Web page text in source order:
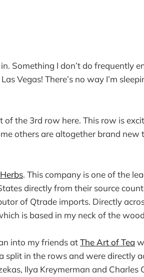
Something I don’t do frequently
Vegas! There’s no way I’m
of the 3rd row here. This row is
others are altogether brand
. This company is one of the
directly from their source
of Qtrade imports. Directly
is based in my neck of the
into my friends atThe Art of Tea
split in the rows and were directly
Ilya Kreymerman and Charles